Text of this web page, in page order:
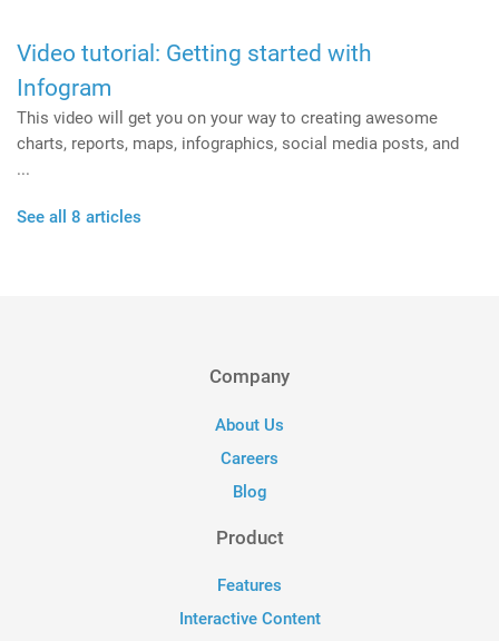
Video tutorial: Getting started with
Infogram
This video will get you on your way to creating awesome
charts, reports, maps, infographics, social media posts, and
...
See all 8 articles
Company
About Us
Careers
Blog
Product
Features
Interactive Content